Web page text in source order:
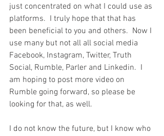
just concentrated on what I could use as
platforms.  I truly hope that that has
been beneficial to you and others.  Now I
use many but not all all social media
Facebook, Instagram, Twitter, Truth
Social, Rumble, Parler and Linkedin.  I
am hoping to post more video on
Rumble going forward, so please be
looking for that, as well.
I do not know the future, but I know who